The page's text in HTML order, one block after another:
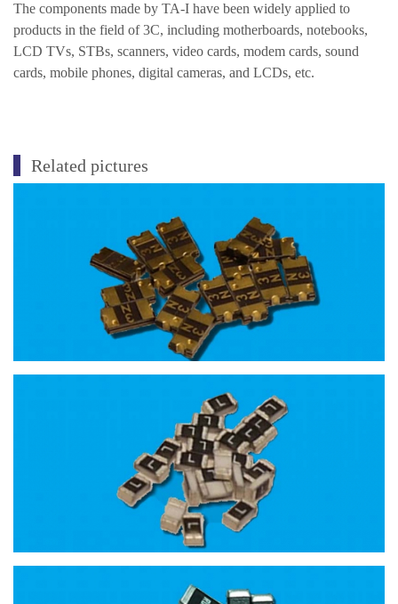
The components made by TA-I have been widely applied to
products in the field of 3C, including motherboards, notebooks,
LCD TVs, STBs, scanners, video cards, modem cards, sound
cards, mobile phones, digital cameras, and LCDs, etc.
Related pictures